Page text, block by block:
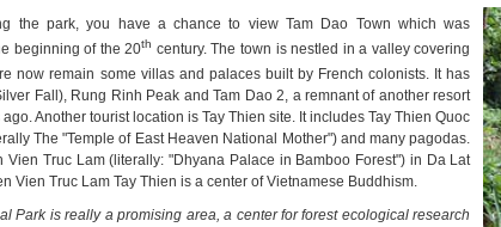
the park, you have a chance to view Tam Dao Town which was
beginning of the 20th century. The town is nestled in a valley covering
now remain some villas and palaces built by French colonists. It has
Fall), Rung Rinh Peak and Tam Dao 2, a remnant of another resort
Another tourist location is Tay Thien site. It includes Tay Thien Quoc
The "Temple of East Heaven National Mother") and many pagodas.
Vien Truc Lam (literally: "Dhyana Palace in Bamboo Forest") in Da Lat
Vien Truc Lam Tay Thien is a center of Vietnamese Buddhism.
Parkis really a promising area, a center for forest ecological research